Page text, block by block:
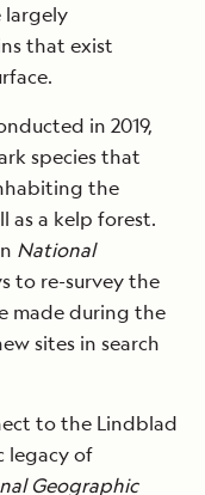
largely
that exist
in 2019,
species that
the
as a kelp forest.
National
to re-survey the
made during the
sites in search
to the Lindblad
legacy of
Geographic